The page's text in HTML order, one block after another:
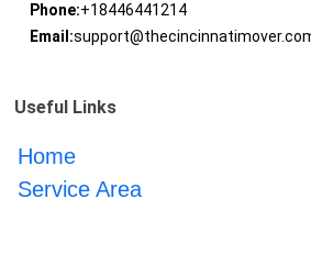
Phone:+18446441214
Email:
Useful Links
Home
Service Area